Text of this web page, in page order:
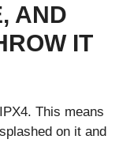
AND
IT
This means
on it and